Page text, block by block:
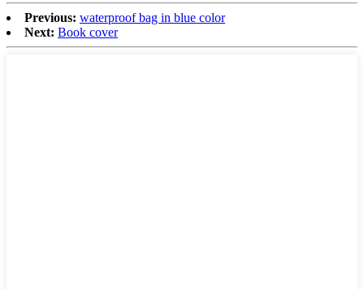
Previous: waterproof bag in blue color
Next: Book cover